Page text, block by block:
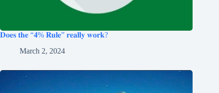
𝐃𝐨𝐞𝐬 𝐭𝐡𝐞 “𝟒% 𝐑𝐮𝐥𝐞” 𝐫𝐞𝐚𝐥𝐥𝐲 𝐰𝐨𝐫𝐤?
March 2, 2024